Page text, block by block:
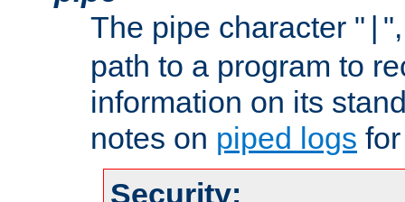
The pipe character "
path to a program to
information on its
notes on piped logs
Security: